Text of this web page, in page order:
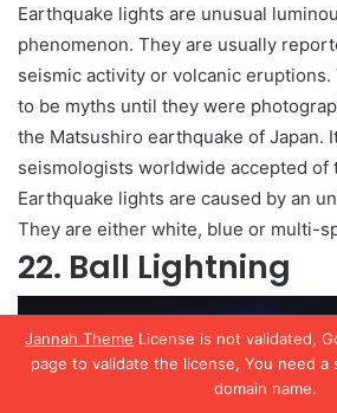
Jannah Theme License is not validated,
page to validate the license, You need a
domain name.
Earthquake lights are unusual
phenomenon. They are usually
seismic activity or volcanic
to be myths until they were
the Matsushiro earthquake of Japan.
seismologists worldwide accepted of
Earthquake lights are caused by an
They are either white, blue or multi-
22. Ball Lightning